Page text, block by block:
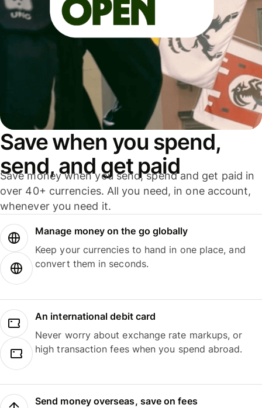
Save when you spend,
send, and get paid
Save money when you send, spend and get paid in
over 40+ currencies. All you need, in one account,
whenever you need it.
Manage money on the go globally
Keep your currencies to hand in one place, and
convert them in seconds.
An international debit card
Never worry about exchange rate markups, or
high transaction fees when you spend abroad.
Send money overseas, save on fees